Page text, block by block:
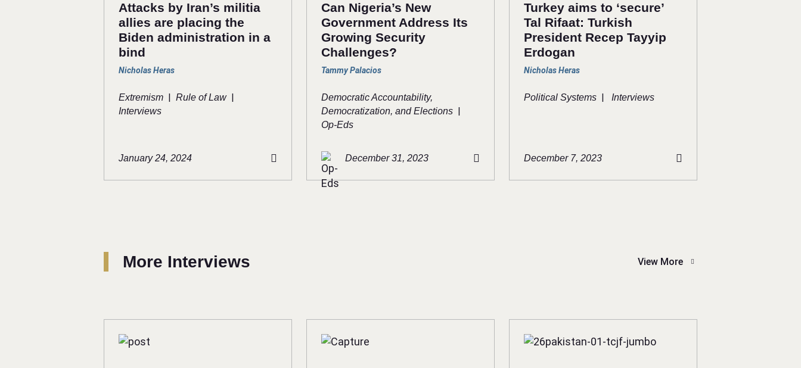
Attacks by Iran’s militia
allies are placing the
Biden administration in a
bind
Nicholas Heras
Extremism | Rule of Law |
Interviews
January 24, 2024
Can Nigeria’s New
Government Address Its
Growing Security
Challenges?
Tammy Palacios
Democratic Accountability,
Democratization, and Elections |
Op-Eds
December 31, 2023
Turkey aims to ‘secure’
Tal Rifaat: Turkish
President Recep Tayyip
Erdogan
Nicholas Heras
Political Systems | Interviews
December 7, 2023
More Interviews View More